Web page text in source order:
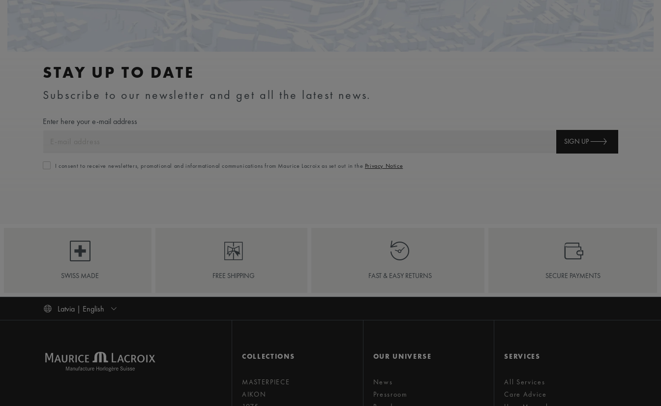
STAY UP TO DATE
Subscribe to our newsletter and get all the latest news.
Enter here your e-mail address
SIGN UP
I consent to receive newsletters, promotional and informational communications from Maurice Lacroix as set out in the Privacy Notice
SWISS MADE FREE SHIPPING FAST & EASY RETURNS SECURE PAYMENTS
Latvia | English
COLLECTIONS
MASTERPIECE
AIKON
OUR UNIVERSE
News
Pressroom
SERVICES
All Services
Care Advice